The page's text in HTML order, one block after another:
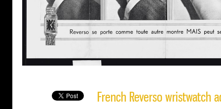
French Reverso wristwatch